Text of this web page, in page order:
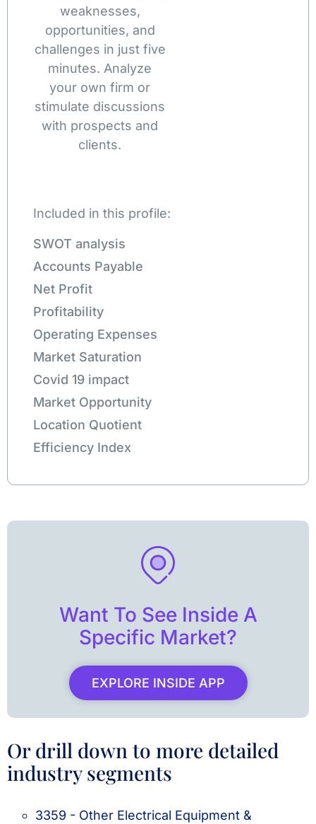
weaknesses,
opportunities, and
challenges in just five
minutes. Analyze
your own firm or
stimulate discussions
with prospects and
clients.
Included in this profile:
SWOT analysis
Accounts Payable
Net Profit
Profitability
Operating Expenses
Market Saturation
Covid 19 impact
Market Opportunity
Location Quotient
Efficiency Index
Want To See Inside A
Specific Market?
EXPLORE INSIDE APP
Or drill down to more detailed
industry segments
3359 - Other Electrical Equipment &